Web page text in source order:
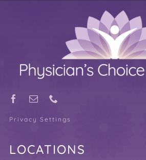
Privacy Settings
LOCATIONS